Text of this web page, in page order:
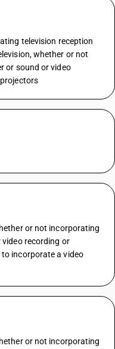
television reception
whether or not
or sound or video
or not incorporating
recording or
incorporate a video
or not incorporating